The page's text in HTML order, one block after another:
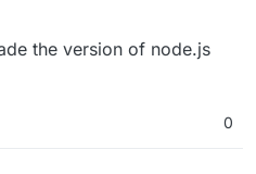
the version of node.js
0